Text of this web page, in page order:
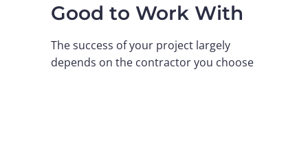
Good to Work With
The success of your project largely
depends on the contractor you choose